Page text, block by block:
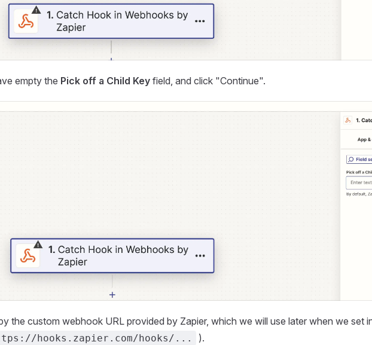
empty the Pick off a Child Key field, and click "Continue".
the custom webhook URL provided by Zapier, which we will use later when we set
hooks.zapier.com/hooks/... ).